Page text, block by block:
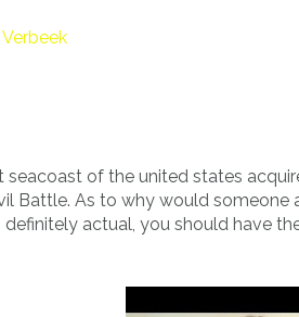
seacoast of the united states
Battle. As to why would
actual, you should have